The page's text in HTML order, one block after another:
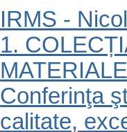
IRMS -
1.
Conferinţa
calitate,